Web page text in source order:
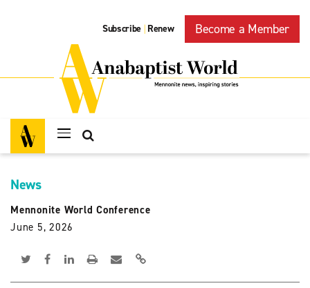
Subscribe | Renew Become a Member
News
Mennonite World Conference
June 5, 2026